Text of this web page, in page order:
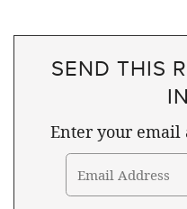
SEND THIS
Enter your email